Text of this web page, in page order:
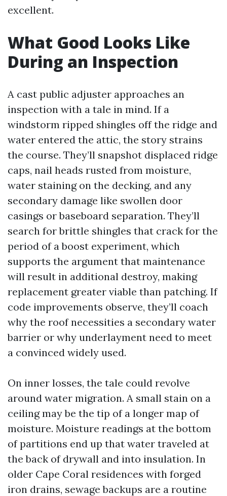
excellent.
What Good Looks Like
During an Inspection
A cast public adjuster approaches an
inspection with a tale in mind. If a
windstorm ripped shingles off the ridge and
water entered the attic, the story strains
the course. They’ll snapshot displaced ridge
caps, nail heads rusted from moisture,
water staining on the decking, and any
secondary damage like swollen door
casings or baseboard separation. They’ll
search for brittle shingles that crack for the
period of a boost experiment, which
supports the argument that maintenance
will result in additional destroy, making
replacement greater viable than patching. If
code improvements observe, they’ll coach
why the roof necessities a secondary water
barrier or why underlayment need to meet
a convinced widely used.
On inner losses, the tale could revolve
around water migration. A small stain on a
ceiling may be the tip of a longer map of
moisture. Moisture readings at the bottom
of partitions end up that water traveled at
the back of drywall and into insulation. In
older Cape Coral residences with forged
iron drains, sewage backups are a routine